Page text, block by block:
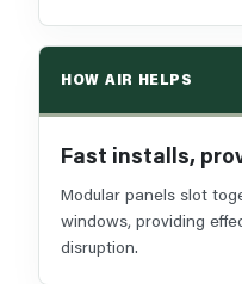
HOW AIR HELPS
Fast installs,
Modular panels slot
windows, providing
disruption.